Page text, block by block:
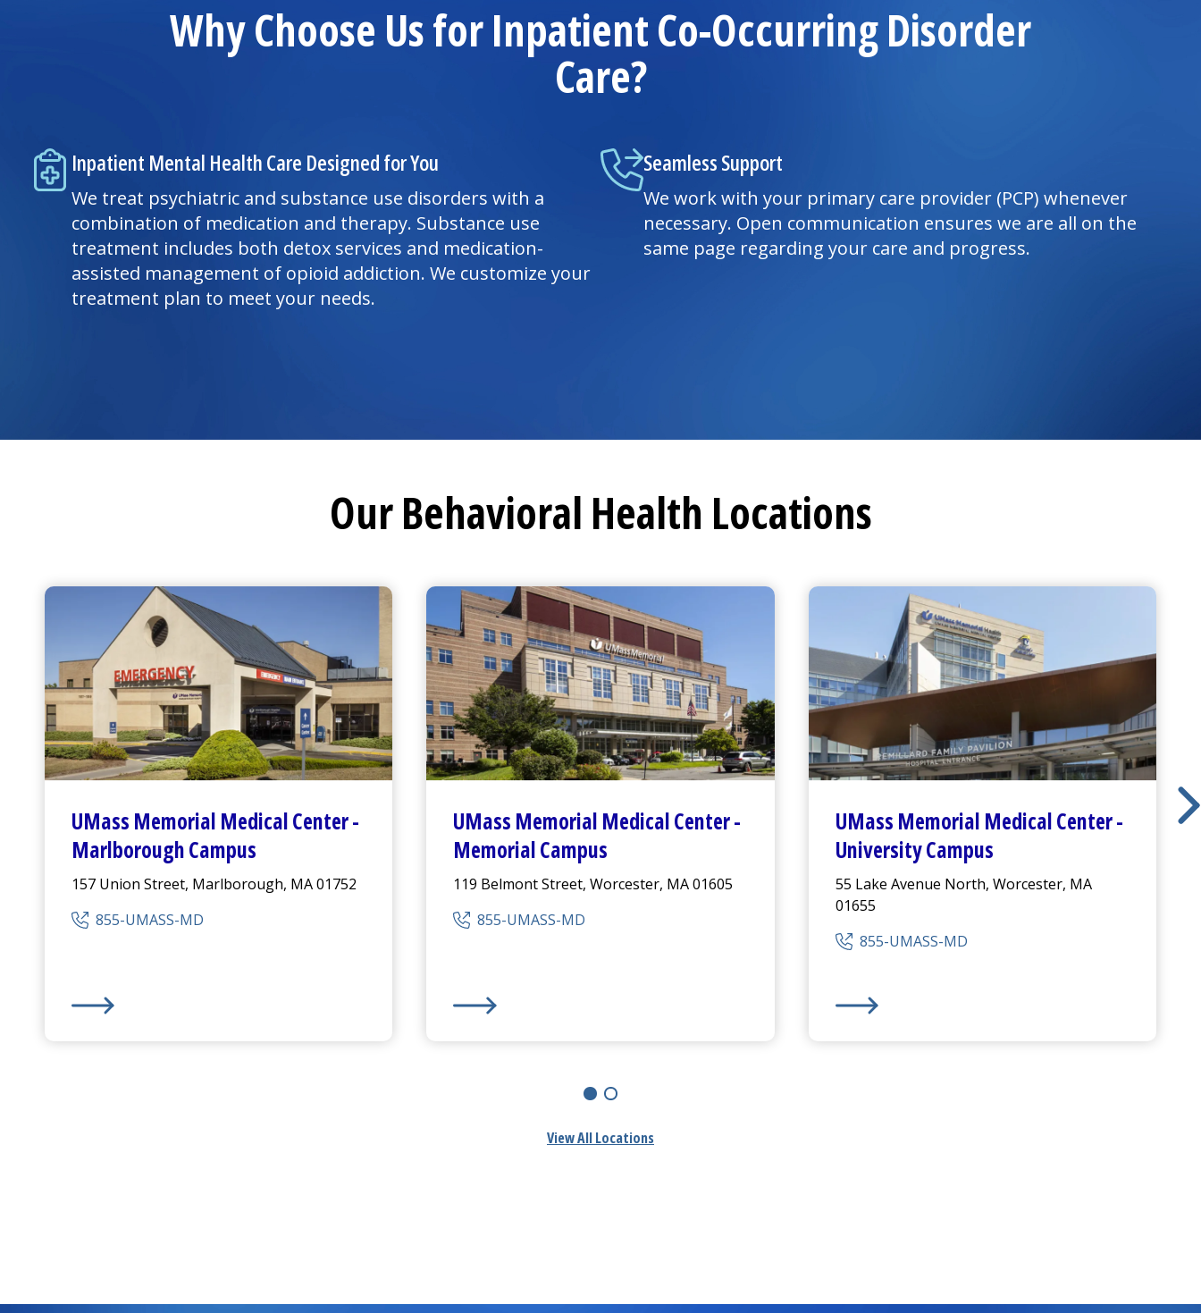
Why Choose Us for Inpatient Co-Occurring Disorder
Care?
Inpatient Mental Health Care Designed for You
We treat psychiatric and substance use disorders with a
combination of medication and therapy. Substance use
treatment includes both detox services and medication-
assisted management of opioid addiction. We customize your
treatment plan to meet your needs.
Seamless Support
We work with your primary care provider (PCP) whenever
necessary. Open communication ensures we are all on the
same page regarding your care and progress.
Our Behavioral Health Locations
UMass Memorial Medical Center-
Marlborough Campus
157 Union Street, Marlborough, MA 01752
855-UMASS-MD
UMass Memorial Medical Center-
Memorial Campus
119 Belmont Street, Worcester, MA 01605
855-UMASS-MD
UMass Memorial Medical Center-
University Campus
55 Lake Avenue North, Worcester, MA
01655
855-UMASS-MD
View All Locations